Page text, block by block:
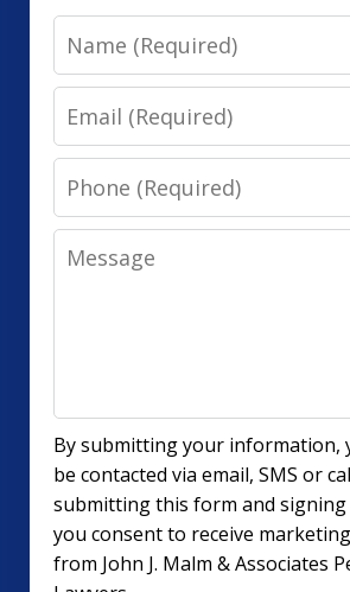
Name
Email
Phone
Message
By submitting your information,
be contacted via email, SMS or
submitting this form and signing
you consent to receive
from John J. Malm & Associates